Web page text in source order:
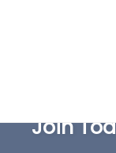
contentJoin